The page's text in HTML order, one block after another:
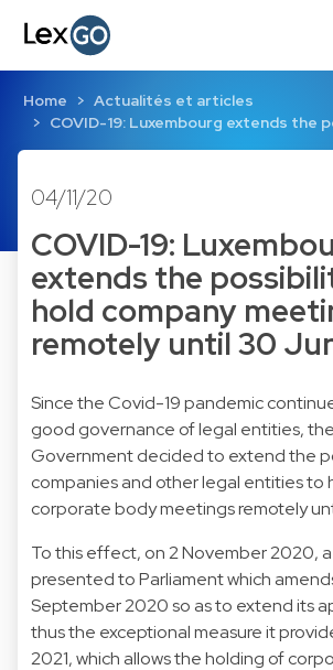
Home
Actualités et articles
COVID-19: Luxembourg extends the
04/11/20
COVID-19:
extends the
hold company
remotely until 30
Since the Covid-19 pandemic
good governance of legal entities,
Government decided to extend the
companies and other legal entities to
corporate body meetings remotely
To this effect, on 2 November 2020,
presented to Parliament which
September 2020 so as to extend its
thus the exceptional measure it
2021, which allows the holding of